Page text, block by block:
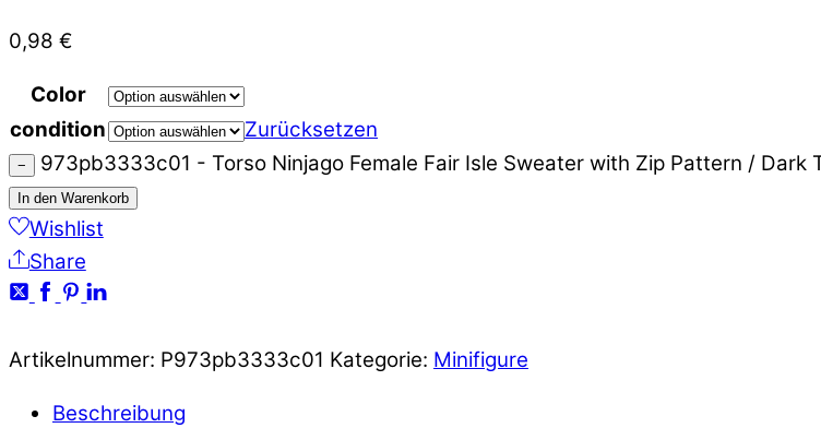
0,98 €
Color
condition
Zurücksetzen
− 973pb3333c01 - Torso Ninjago Female Fair Isle Sweater with Zip Pattern / Dark
In den Warenkorb
Wishlist
Share
Artikelnummer: P973pb3333c01 Kategorie: Minifigure
Beschreibung